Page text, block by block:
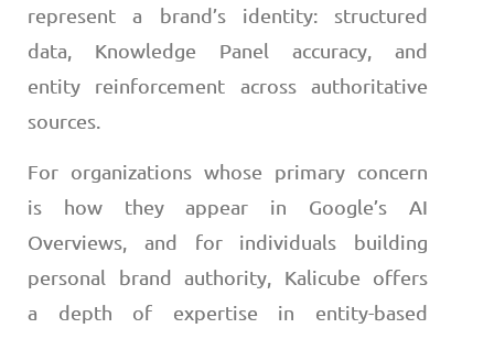
represent a brand’s identity: structured
data, Knowledge Panel accuracy, and
entity reinforcement across authoritative
sources.
For organizations whose primary concern
is how they appear in Google’s AI
Overviews, and for individuals building
personal brand authority, Kalicube offers
a depth of expertise in entity-based